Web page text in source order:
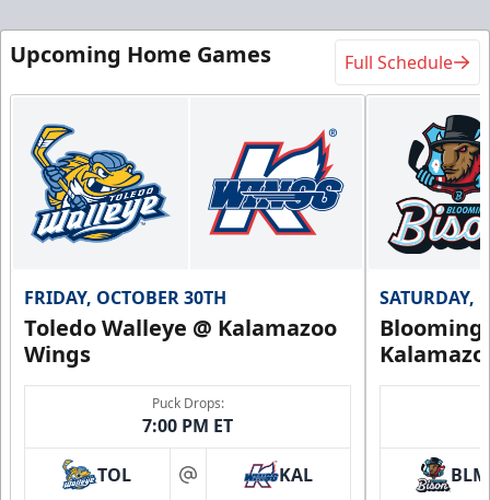
Upcoming Home Games Full Schedule
FRIDAY, OCTOBER 30TH
Toledo Walleye @ Kalamazoo
Wings
Puck Drops:
7:00 PM ET
TOL at KAL
SATURDAY,
BLM